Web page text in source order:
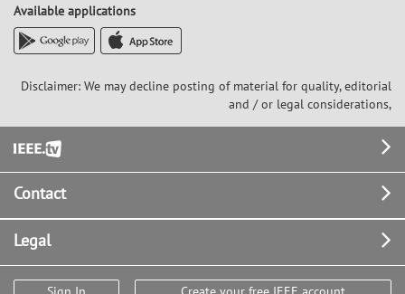
Available applications
Disclaimer: We may decline posting of material for quality, editorial
and / or legal considerations,
Footer
Contact
Legal